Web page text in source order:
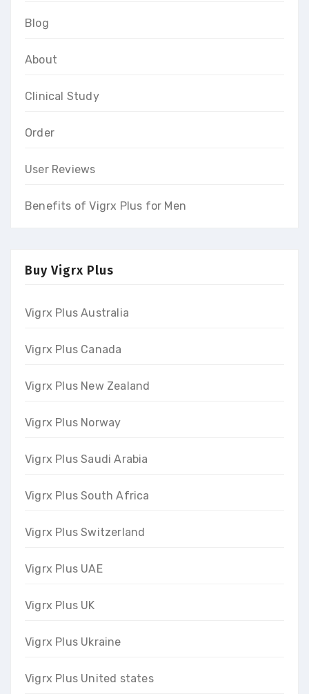
Blog
About
Clinical Study
Order
User Reviews
Benefits of Vigrx Plus for Men
Buy Vigrx Plus
Vigrx Plus Australia
Vigrx Plus Canada
Vigrx Plus New Zealand
Vigrx Plus Norway
Vigrx Plus Saudi Arabia
Vigrx Plus South Africa
Vigrx Plus Switzerland
Vigrx Plus UAE
Vigrx Plus UK
Vigrx Plus Ukraine
Vigrx Plus United states